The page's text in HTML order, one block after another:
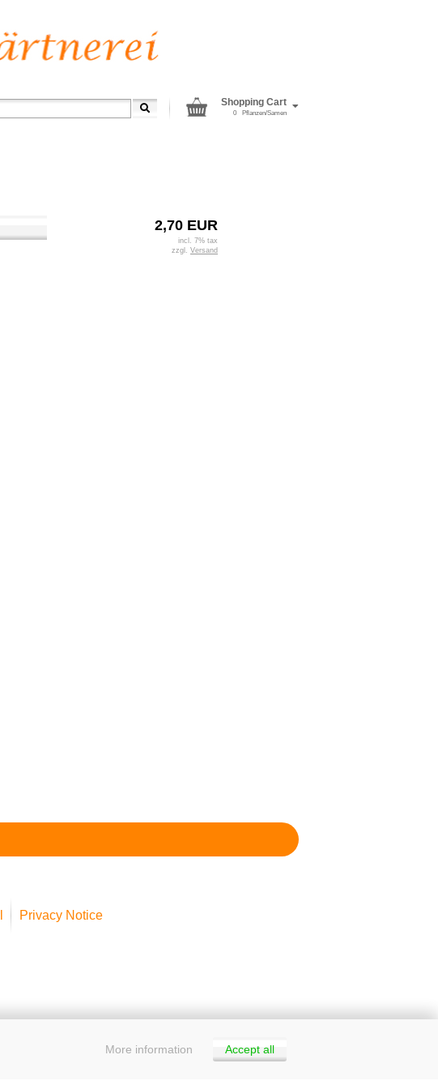
Accept all
More information
Shopping Cart
Pflanzen/Samen
0
2,70 EUR
incl. 7% tax
zzgl. Versand
Privacy Notice